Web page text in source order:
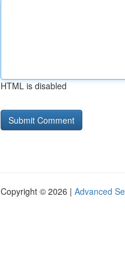
HTML is disabled
Copyright © 2026 | Advanced